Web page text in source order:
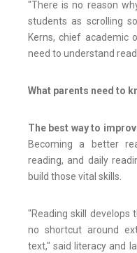
"There is no reason
students as scrolling
Kerns, chief academic
need to understand
What parents need to
The best way to
Becoming a better
reading, and daily
build those vital skills.
"Reading skill develops
no shortcut around
text," said literacy and